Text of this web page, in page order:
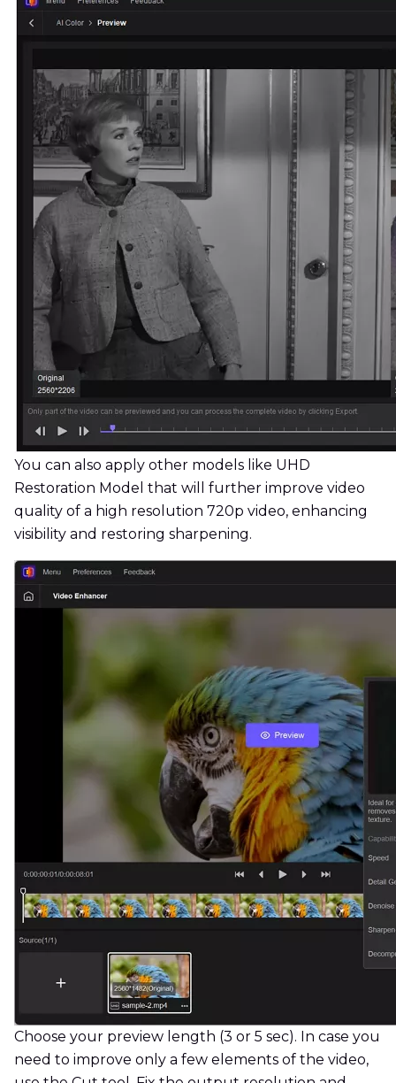
You can also apply other models like UHD
Restoration Model that will further improve video
quality of a high resolution 720p video, enhancing
visibility and restoring sharpening.
Choose your preview length (3 or 5 sec). In case you
need to improve only a few elements of the video,